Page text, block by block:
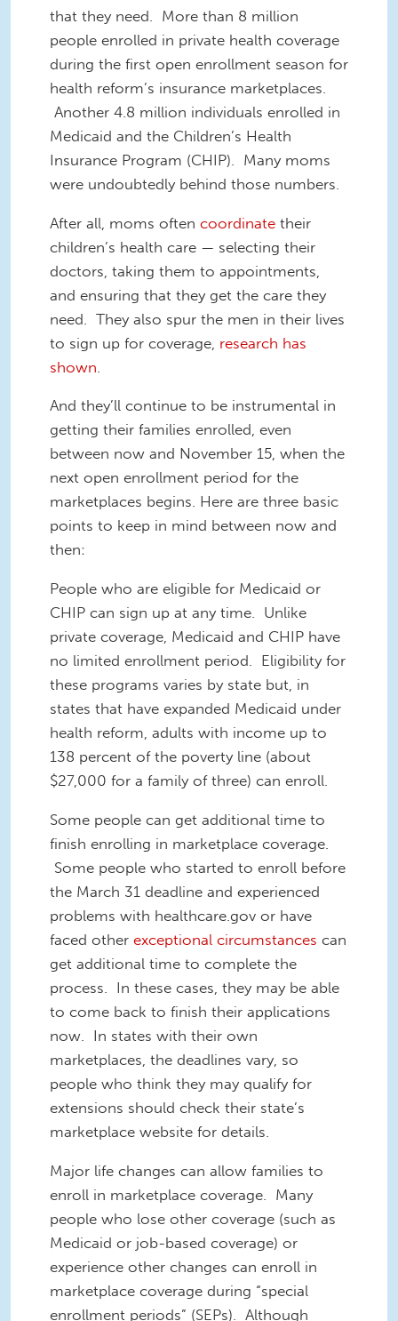
that they need. More than 8 million
people enrolled in private health coverage
during the first open enrollment season for
health reform’s insurance marketplaces.
Another 4.8 million individuals enrolled in
Medicaid and the Children’s Health
Insurance Program (CHIP). Many moms
were undoubtedly behind those numbers.
After all, moms often coordinate their
children’s health care — selecting their
doctors, taking them to appointments,
and ensuring that they get the care they
need. They also spur the men in their lives
to sign up for coverage, research has
shown
And they’ll continue to be instrumental in
getting their families enrolled, even
between now and November 15, when the
next open enrollment period for the
marketplaces begins. Here are three basic
points to keep in mind between now and
then:
People who are eligible for Medicaid or
CHIP can sign up at any time. Unlike
private coverage, Medicaid and CHIP have
no limited enrollment period. Eligibility for
these programs varies by state but, in
states that have expanded Medicaid under
health reform, adults with income up to
138 percent of the poverty line (about
$27,000 for a family of three) can enroll.
Some people can get additional time to
finish enrolling in marketplace coverage.
Some people who started to enroll before
the March 31 deadline and experienced
problems with healthcare.gov or have
faced other exceptional circumstances can
get additional time to complete the
process. In these cases, they may be able
to come back to finish their applications
now. In states with their own
marketplaces, the deadlines vary, so
people who think they may qualify for
extensions should check their state’s
marketplace website for details.
Major life changes can allow families to
enroll in marketplace coverage.
Many
people who lose other coverage (such as
Medicaid or job-based coverage) or
experience other changes can enroll in
marketplace coverage during “special
enrollment periods” (SEPs). Although